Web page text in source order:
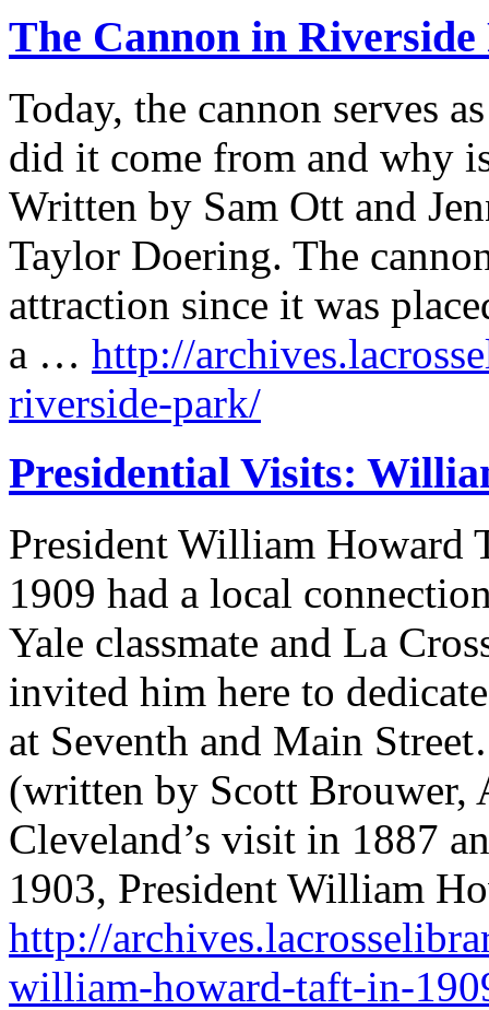
The Cannon in
Today, the cannon serves
did it come from and why
Written by Sam Ott and
Taylor Doering. The
attraction since it was
a … http://
riverside-park/
Presidential Visits:
President William Howard
1909 had a local
Yale classmate and La
invited him here to
at Seventh and Main
(written by Scott Brouwer,
Cleveland’s visit in 1887
1903, President William
http://
william-howard-taft-in-